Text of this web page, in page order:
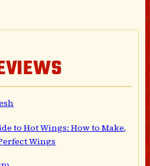
to Hot Wings: How to Make,
Wings